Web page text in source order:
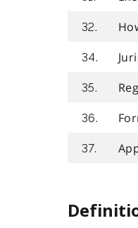
32.
34.
35.
36.
37.